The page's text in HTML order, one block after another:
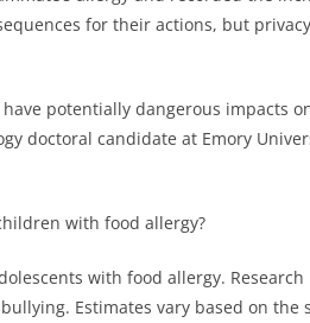
for their actions, but privacy
potentially dangerous impacts
doctoral candidate at Emory
with food allergy?
with food allergy. Research
Estimates vary based on the